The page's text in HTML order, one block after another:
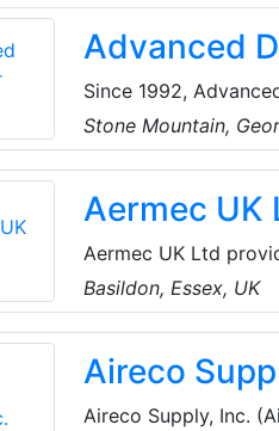
for every project,
customers can
Advanced
Since 1992,
manufacturer of
residential
Stone Mountain,
Aermec UK
Aermec UK Ltd
Industry &
offering products,
demanding market
Basildon, Essex, UK
Aireco
Aireco Supply, Inc. (Aireco),